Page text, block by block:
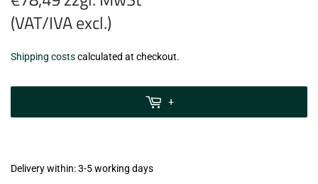
(VAT/IVA excl.)
€78,49
zzgl.
Shipping costscalculated at checkout.
+
Delivery within: 3-5 working days